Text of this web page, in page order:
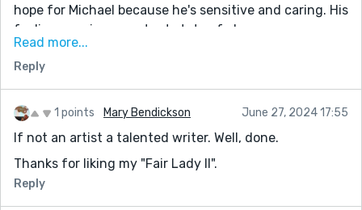
hope for Michael because he's sensitive and caring. His
feelings are in a constant state of change.
the protagonist further to provide deeper insight into
their emotions and thought process. This can help
readers empathize with the character and become
more emotionally invested in the story.
Another idea would be to Introduce more interaction
between the protagonist and the girl at the bar to
Read more...
Reply
1 points Mary Bendickson June 27, 2024 17:55
If not an artist a talented writer. Well, done.
Thanks for liking my "Fair Lady II".
Reply